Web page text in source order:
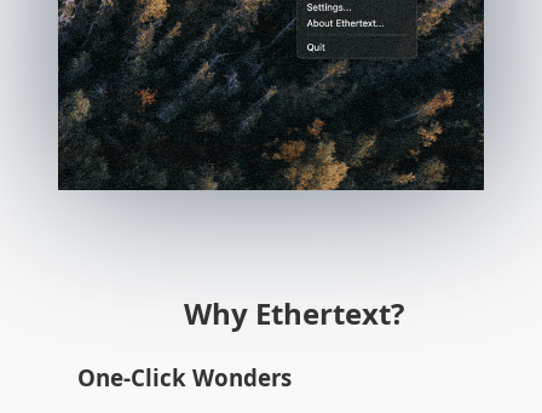
Why Ethertext?
One-Click Wonders